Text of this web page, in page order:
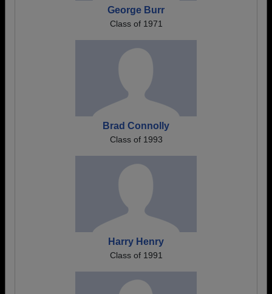
George Burr
Class of 1971
Brad Connolly
Class of 1993
Harry Henry
Class of 1991